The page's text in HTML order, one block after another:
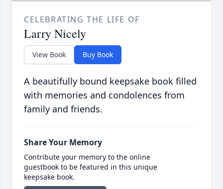
CELEBRATING THE LIFE OF
Larry Nicely
View Book Buy Book
A beautifully bound keepsake book filled
with memories and condolences from
family and friends.
Share Your Memory
Contribute your memory to the online
guestbook to be featured in this unique
keepsake book.